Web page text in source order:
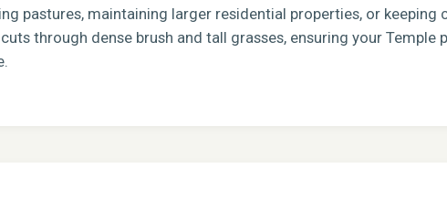
pastures, maintaining larger residential properties, or
through dense brush and tall grasses, ensuring your Temple